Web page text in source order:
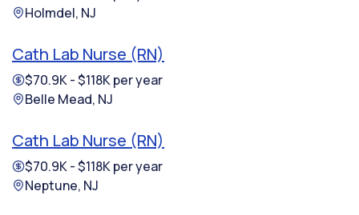
Holmdel, NJ
Cath Lab Nurse (RN)
$70.9K - $118K per year
Belle Mead, NJ
Cath Lab Nurse (RN)
$70.9K - $118K per year
Neptune, NJ